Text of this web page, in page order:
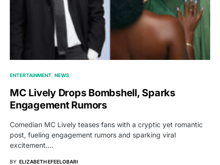
ENTERTAINMENT NEWS
MC Lively Drops Bombshell, Sparks
Engagement Rumors
Comedian MC Lively teases fans with a cryptic yet romantic
post, fueling engagement rumors and sparking viral
excitement.…
BY ELIZABETH EFEELOBARI